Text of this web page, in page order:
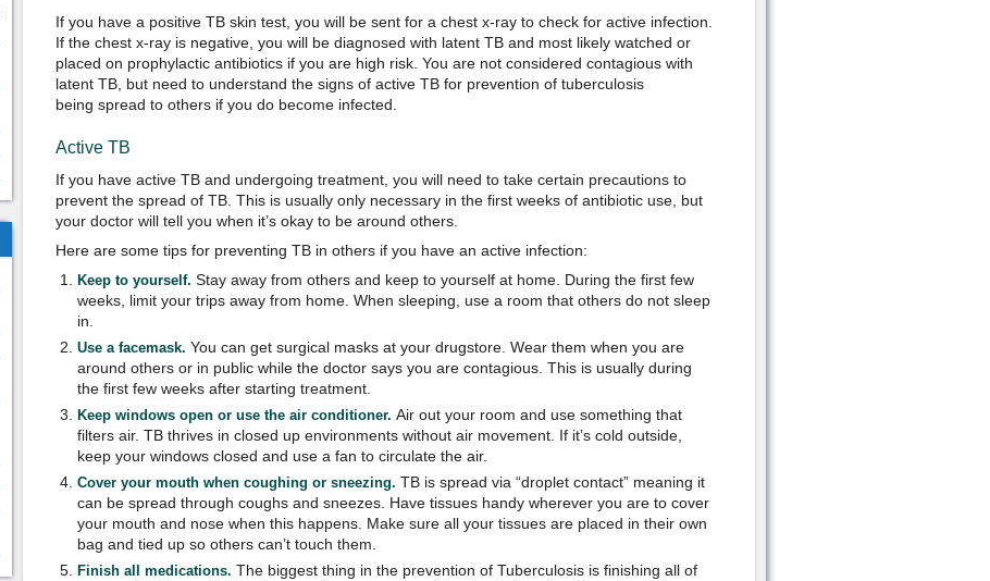
If you have a positive TB skin test, you will be sent for a chest x-ray to check for active infection.
If the chest x-ray is negative, you will be diagnosed with latent TB and most likely watched or
placed on prophylactic antibiotics if you are high risk. You are not considered contagious with
latent TB, but need to understand the signs of active TB for prevention of tuberculosis
being spread to others if you do become infected.
Active TB
If you have active TB and undergoing treatment, you will need to take certain precautions to
prevent the spread of TB. This is usually only necessary in the first weeks of antibiotic use, but
your doctor will tell you when it’s okay to be around others.
Here are some tips for preventing TB in others if you have an active infection:
Keep to yourself. Stay away from others and keep to yourself at home. During the first few
weeks, limit your trips away from home. When sleeping, use a room that others do not sleep
in.
Use a facemask. You can get surgical masks at your drugstore. Wear them when you are
around others or in public while the doctor says you are contagious. This is usually during
the first few weeks after starting treatment.
Keep windows open or use the air conditioner. Air out your room and use something that
filters air. TB thrives in closed up environments without air movement. If it’s cold outside,
keep your windows closed and use a fan to circulate the air.
Cover your mouth when coughing or sneezing. TB is spread via “droplet contact” meaning it
can be spread through coughs and sneezes. Have tissues handy wherever you are to cover
your mouth and nose when this happens. Make sure all your tissues are placed in their own
bag and tied up so others can’t touch them.
Finish all medications. The biggest thing in the prevention of Tuberculosis is finishing all of